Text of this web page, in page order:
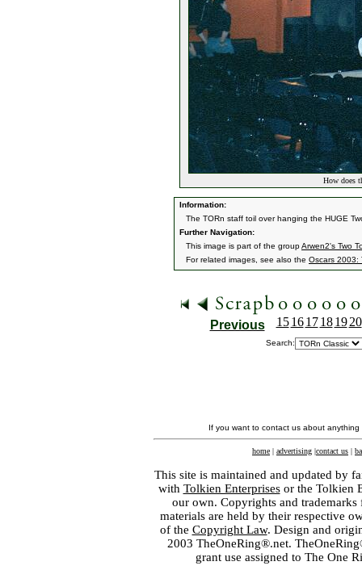
How does
Information:
The TORn staff toil over hanging the HUGE
Further Navigation:
This image is part of the groupArwen2's Two
For related images, see also the Oscars 2003:
Previous 15 16 17 18 19 20
Search:
If you want to contact us about
home | advertising |contact us |
This site is maintained and updated by
with Tolkien Enterprisesor the Tolkien
our own. Copyrights and
materials are held by their respective
of the Copyright Law. Design and
2003 TheOneRing®.net.
grant use assigned to The One